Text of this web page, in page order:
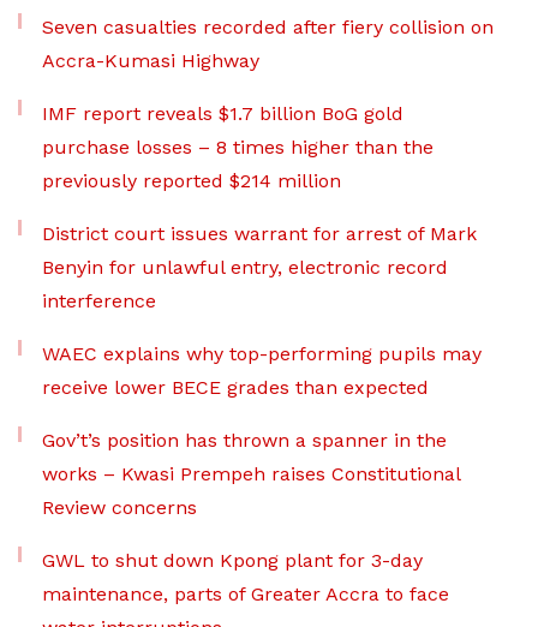
Seven casualties recorded after fiery collision on
Accra-Kumasi Highway
IMF report reveals $1.7 billion BoG gold
purchase losses – 8 times higher than the
previously reported $214 million
District court issues warrant for arrest of Mark
Benyin for unlawful entry, electronic record
interference
WAEC explains why top-performing pupils may
receive lower BECE grades than expected
Gov’t’s position has thrown a spanner in the
works – Kwasi Prempeh raises Constitutional
Review concerns
GWL to shut down Kpong plant for 3-day
maintenance, parts of Greater Accra to face